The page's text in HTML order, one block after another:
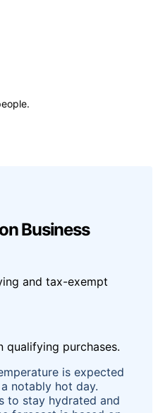
Business
and tax-exempt
qualifying purchases.
is expected
notably hot day.
to stay hydrated and